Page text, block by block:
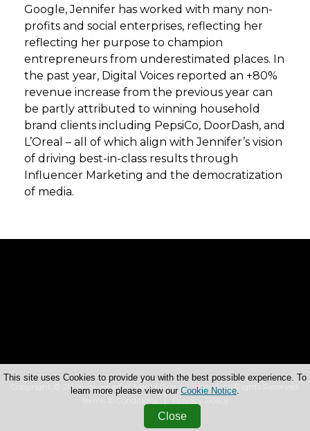
Google, Jennifer has worked with many non-
profits and social enterprises, reflecting her
reflecting her purpose to champion
entrepreneurs from underestimated places. In
the past year, Digital Voices reported an +80%
revenue increase from the previous year can
be partly attributed to winning household
brand clients including PepsiCo, DoorDash, and
L’Oreal – all of which align with Jennifer’s vision
of driving best-in-class results through
Influencer Marketing and the democratization
of media.
Copyright © 2026 Haymarket Media Group Limited. All Rights Reserved.
This site uses Cookies to provide you with the best possible experience. To
learn more please view our Cookie Notice.
Close